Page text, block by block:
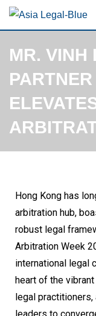
MR. VINH
Hong Kong has
arbitration hub,
robust legal
Arbitration Week
international legal
heart of the
legal practitioners,